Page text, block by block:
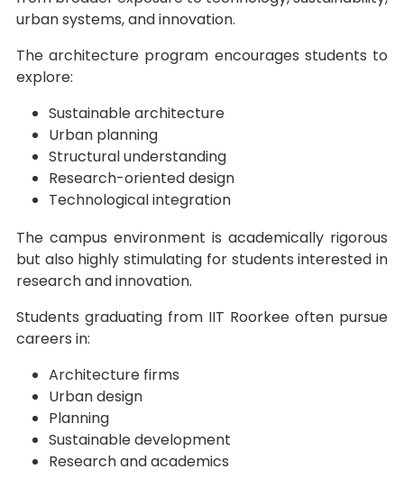
urban systems, and innovation.
The architecture program encourages students to
explore:
Sustainable architecture
Urban planning
Structural understanding
Research-oriented design
Technological integration
The campus environment is academically rigorous
but also highly stimulating for students interested in
research and innovation.
Students graduating from IIT Roorkee often pursue
careers in:
Architecture firms
Urban design
Planning
Sustainable development
Research and academics